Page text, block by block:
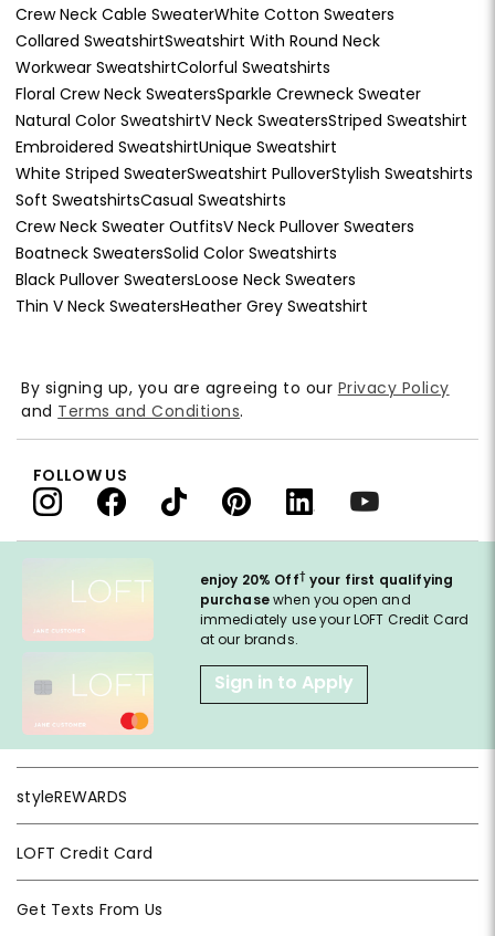
Crew Neck Cable SweaterWhite Cotton Sweaters
Collared SweatshirtSweatshirt With Round Neck
Workwear SweatshirtColorful Sweatshirts
Floral Crew Neck SweatersSparkle Crewneck Sweater
Natural Color SweatshirtV Neck SweatersStriped Sweatshirt
Embroidered SweatshirtUnique Sweatshirt
White Striped SweaterSweatshirt PulloverStylish Sweatshirts
Soft SweatshirtsCasual Sweatshirts
Crew Neck Sweater OutfitsV Neck Pullover Sweaters
Boatneck SweatersSolid Color Sweatshirts
Black Pullover SweatersLoose Neck Sweaters
Thin V Neck SweatersHeather Grey Sweatshirt
enjoy 20% Off† your first qualifying
purchasewhen you open and
immediately use your LOFT Credit Card
at our brands.
Sign in to Apply
styleREWARDS
LOFT Credit Card
Get Texts From Us
By signing up, you are agreeing to our Privacy Policy
and Terms and Conditions.
FOLLOW US